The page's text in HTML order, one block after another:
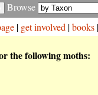
Browse
| get involved |books
the following moths: